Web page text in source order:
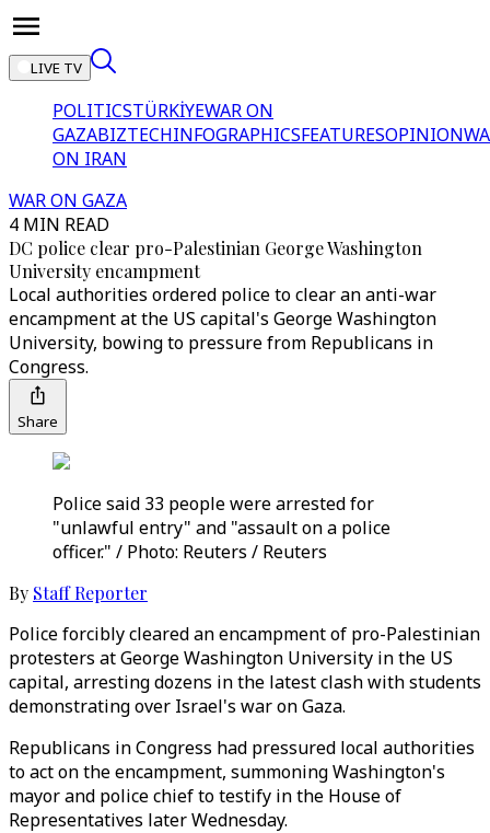
LIVE TV
POLITICSTÜRKİYEWAR ON
GAZABIZTECHINFOGRAPHICSFEATURESOPINION
ON IRAN
WAR ON GAZA
4 MIN READ
DC police clear pro-Palestinian George Washington
University encampment
Local authorities ordered police to clear an anti-war
encampment at the US capital's George Washington
University, bowing to pressure from Republicans in
Congress.
Share
Police said 33 people were arrested for
"unlawful entry" and "assault on a police
officer." / Photo: Reuters / Reuters
By Staff Reporter
Police forcibly cleared an encampment of pro-Palestinian
protesters at George Washington University in the US
capital, arresting dozens in the latest clash with students
demonstrating over Israel's war on Gaza.
Republicans in Congress had pressured local authorities
to act on the encampment, summoning Washington's
mayor and police chief to testify in the House of
Representatives later Wednesday.